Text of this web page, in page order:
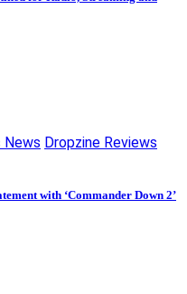
News Dropzine Reviews
with ‘Commander Down 2’